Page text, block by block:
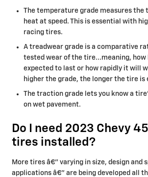
The temperature grade measures the
heat at speed. This is essential with
racing tires.
A treadwear grade is a comparative
tested wear of the tire...meaning, how
expected to last or how rapidly it will
higher the grade, the longer the tire is
The traction grade lets you know a
on wet pavement.
Do I need 2023 Chevy
tires installed?
More tires â€” varying in size, design and
applications â€” are being developed all